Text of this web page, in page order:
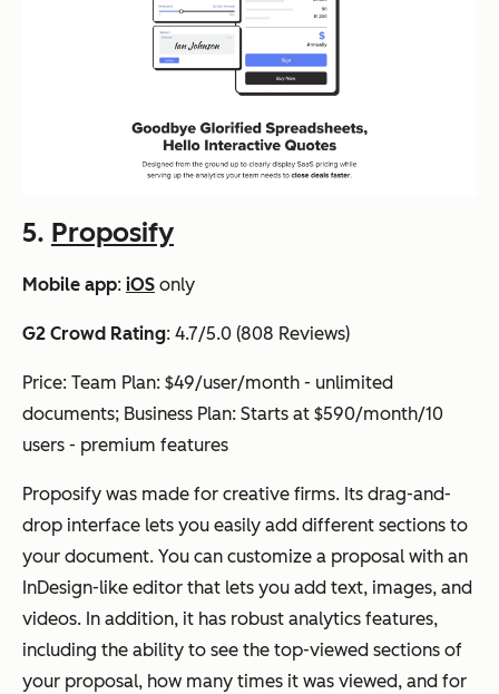
5. Proposify
Mobile app: iOS only
G2 Crowd Rating: 4.7/5.0 (808 Reviews)
Price: Team Plan: $49/user/month - unlimited
documents; Business Plan: Starts at $590/month/10
users - premium features
Proposify was made for creative firms. Its drag-and-
drop interface lets you easily add different sections to
your document. You can customize a proposal with an
InDesign-like editor that lets you add text, images, and
videos. In addition, it has robust analytics features,
including the ability to see the top-viewed sections of
your proposal, how many times it was viewed, and for